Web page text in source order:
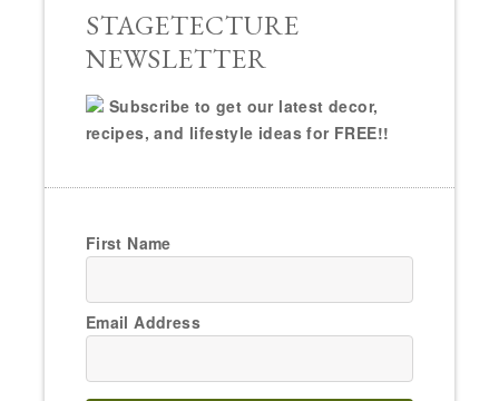
STAGETECTURE
NEWSLETTER
Subscribe to get our latest decor,
recipes, and lifestyle ideas for FREE!!
First Name
Email Address